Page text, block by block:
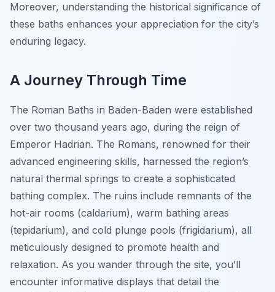
Moreover, understanding the historical significance of
these baths enhances your appreciation for the city’s
enduring legacy.
A Journey Through Time
The Roman Baths in Baden-Baden were established
over two thousand years ago, during the reign of
Emperor Hadrian. The Romans, renowned for their
advanced engineering skills, harnessed the region’s
natural thermal springs to create a sophisticated
bathing complex. The ruins include remnants of the
hot-air rooms (caldarium), warm bathing areas
(tepidarium), and cold plunge pools (frigidarium), all
meticulously designed to promote health and
relaxation. As you wander through the site, you’ll
encounter informative displays that detail the